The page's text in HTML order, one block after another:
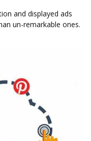
and displayed ads
un-remarkable ones.